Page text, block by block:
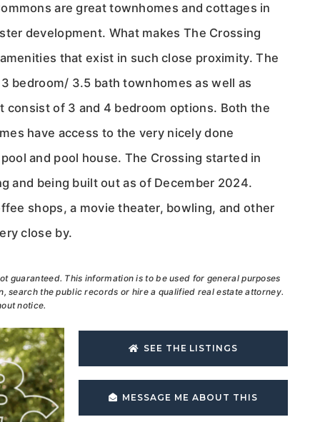
are great townhomes and cottages in
development. What makes The Crossing
that exist in such close proximity. The
bedroom/ 3.5 bath townhomes as well as
consist of 3 and 4 bedroom options. Both the
have access to the very nicely done
and pool house. The Crossing started in
and being built out as of December 2024.
shops, a movie theater, bowling, and other
close by.
guaranteed. This information is to be used for general purposes
search the public records or hire a qualified real estate attorney.
notice.
SEE THE LISTINGS
MESSAGE ME ABOUT THIS